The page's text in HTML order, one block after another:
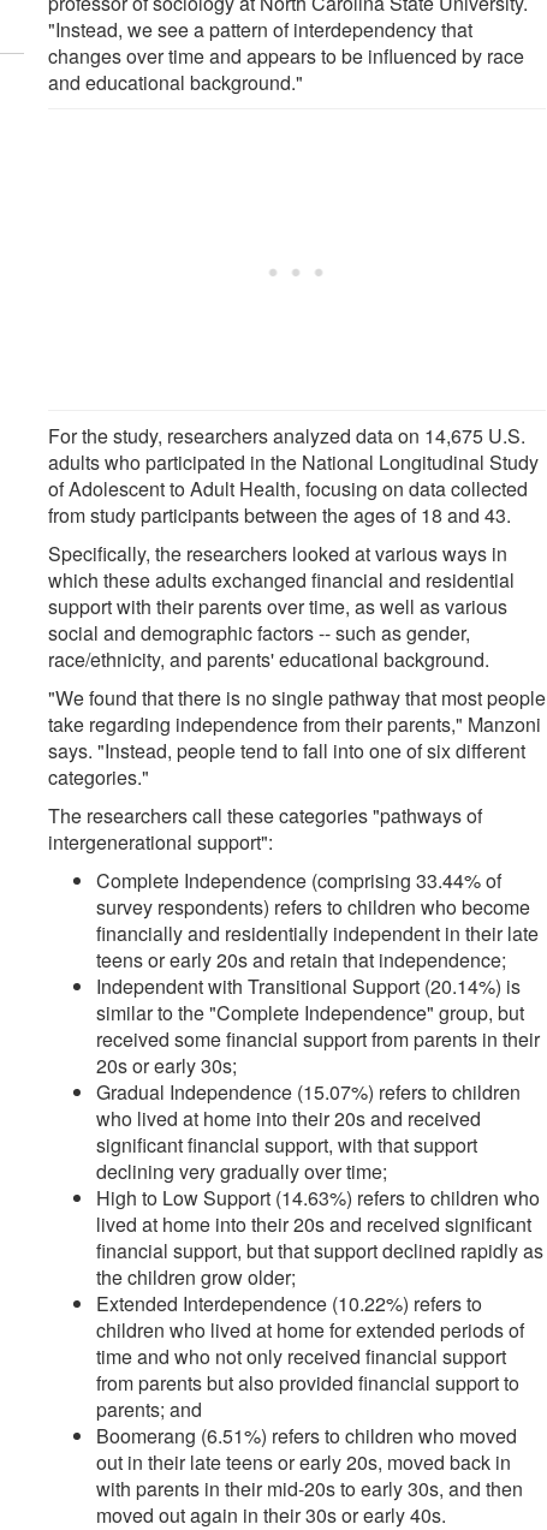
"Instead, we see a pattern of interdependency that
changes over time and appears to be influenced by race
and educational background."
For the study, researchers analyzed data on 14,675 U.S.
adults who participated in the National Longitudinal Study
of Adolescent to Adult Health, focusing on data collected
from study participants between the ages of 18 and 43.
Specifically, the researchers looked at various ways in
which these adults exchanged financial and residential
support with their parents over time, as well as various
social and demographic factors -- such as gender,
race/ethnicity, and parents' educational background.
"We found that there is no single pathway that most people
take regarding independence from their parents," Manzoni
says. "Instead, people tend to fall into one of six different
categories."
The researchers call these categories "pathways of
intergenerational support":
Complete Independence (comprising 33.44% of
survey respondents) refers to children who become
financially and residentially independent in their late
teens or early 20s and retain that independence;
Independent with Transitional Support (20.14%) is
similar to the "Complete Independence" group, but
received some financial support from parents in their
20s or early 30s;
Gradual Independence (15.07%) refers to children
who lived at home into their 20s and received
significant financial support, with that support
declining very gradually over time;
High to Low Support (14.63%) refers to children who
lived at home into their 20s and received significant
financial support, but that support declined rapidly as
the children grow older;
Extended Interdependence (10.22%) refers to
children who lived at home for extended periods of
time and who not only received financial support
from parents but also provided financial support to
parents; and
Boomerang (6.51%) refers to children who moved
out in their late teens or early 20s, moved back in
with parents in their mid-20s to early 30s, and then
moved out again in their 30s or early 40s.